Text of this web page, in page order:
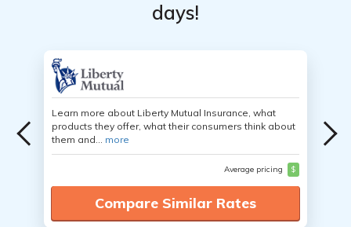
days!
Learn more about Liberty Mutual Insurance, what
products they offer, what their consumers think about
them and... more
Average pricing $
Compare Similar Rates